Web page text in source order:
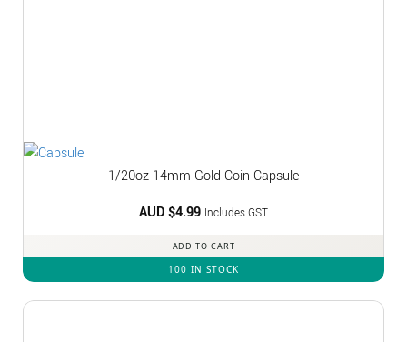
1/20oz 14mm Gold Coin Capsule
AUD $4.99 Includes GST
ADD TO CART
100 IN STOCK